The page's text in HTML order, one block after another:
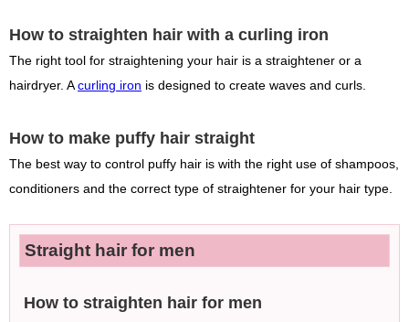
How to straighten hair with a curling iron
The right tool for straightening your hair is a straightener or a
hairdryer. Acurling iron is designed to create waves and curls.
How to make puffy hair straight
The best way to control puffy hair is with the right use of shampoos,
conditioners and the correct type of straightener for your hair type.
Straight hair for men
How to straighten hair for men